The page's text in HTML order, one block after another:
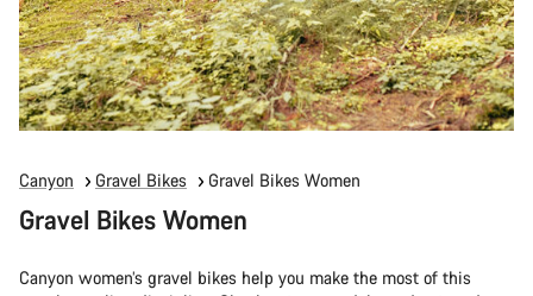
Canyon Gravel Bikes Gravel Bikes Women
Gravel Bikes Women
Canyon women’s gravel bikes help you make the most of this